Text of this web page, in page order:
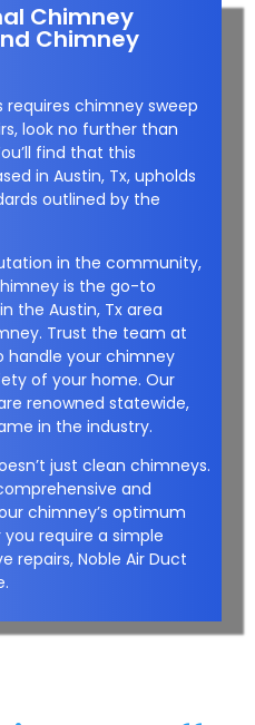
Chimney
Chimney
requires chimney sweep
look no further than
find that this
in Austin, Tx, upholds
outlined by the
in the community,
is the go-to
the Austin, Tx area
Trust the team at
handle your chimney
of your home. Our
renowned statewide,
in the industry.
just clean chimneys.
and
chimney’s optimum
require a simple
repairs, Noble Air Duct